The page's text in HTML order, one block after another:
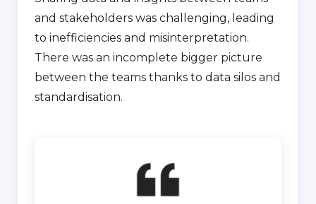
and stakeholders was challenging, leading
to inefficiencies and misinterpretation.
There was an incomplete bigger picture
between the teams thanks to data silos and
standardisation.